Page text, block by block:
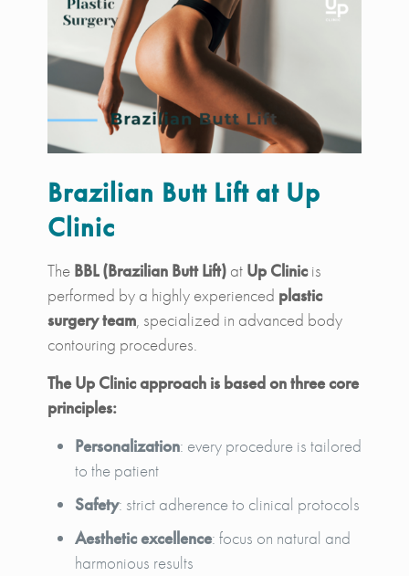
Brazilian Butt Lift at Up
Clinic
The BBL (Brazilian Butt Lift)at Up Clinicis
performed by a highly experienced plastic
surgery team, specialized in advanced body
contouring procedures.
The Up Clinic approach is based on three core
principles:
Personalization: every procedure is tailored
to the patient
Safety: strict adherence to clinical protocols
Aesthetic excellence: focus on natural and
harmonious results